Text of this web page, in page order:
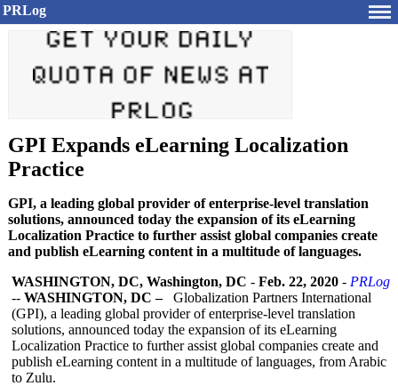
PRLog
GPI Expands eLearning Localization
Practice
GPI, a leading global provider of enterprise-level translation
solutions, announced today the expansion of its eLearning
Localization Practice to further assist global companies create
and publish eLearning content in a multitude of languages.
WASHINGTON, DC, Washington, DC - Feb. 22, 2020 - PRLog
-- WASHINGTON, DC –Globalization Partners International
(GPI), a leading global provider of enterprise-level translation
solutions, announced today the expansion of its eLearning
Localization Practice to further assist global companies create and
publish eLearning content in a multitude of languages, from Arabic
to Zulu.